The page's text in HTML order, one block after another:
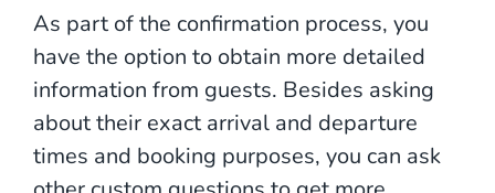
As part of the confirmation process, you
have the option to obtain more detailed
information from guests. Besides asking
about their exact arrival and departure
times and booking purposes, you can ask